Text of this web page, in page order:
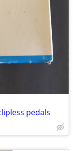
pedals